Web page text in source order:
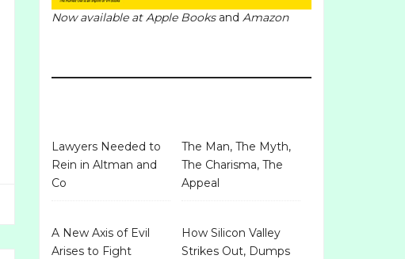
Now available atApple Booksand Amazon
Lawyers Needed to
Rein in Altman and
Co
The Man, The Myth,
The Charisma, The
Appeal
A New Axis of Evil
Arises to Fight
How Silicon Valley
Strikes Out, Dumps